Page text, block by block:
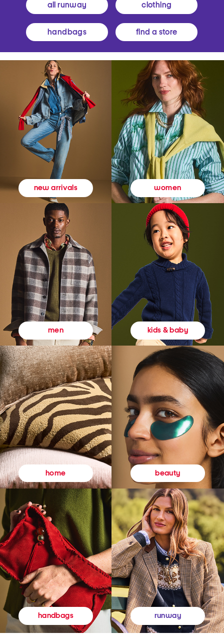
all runway clothing
handbags find a store
new arrivals women
men kids & baby
home beauty
handbags runway